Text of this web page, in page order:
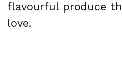
flavourful produce
love.